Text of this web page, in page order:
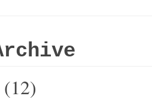
(12)